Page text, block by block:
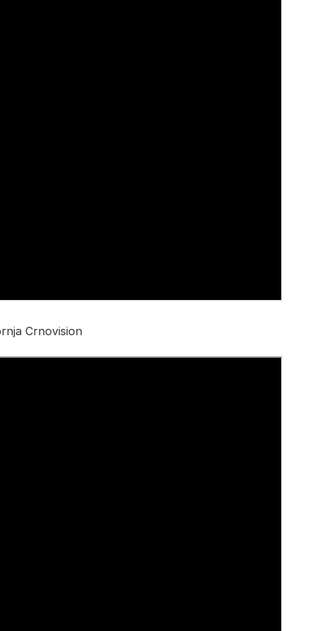
Crnovision